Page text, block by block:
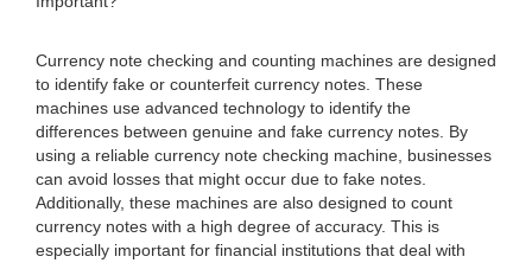
Currency note checking and counting machines are designed
to identify fake or counterfeit currency notes. These
machines use advanced technology to identify the
differences between genuine and fake currency notes. By
using a reliable currency note checking machine, businesses
can avoid losses that might occur due to fake notes.
Additionally, these machines are also designed to count
currency notes with a high degree of accuracy. This is
especially important for financial institutions that deal with